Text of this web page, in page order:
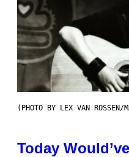
(PHOTO BY LEX VAN ROSSEN/
Today